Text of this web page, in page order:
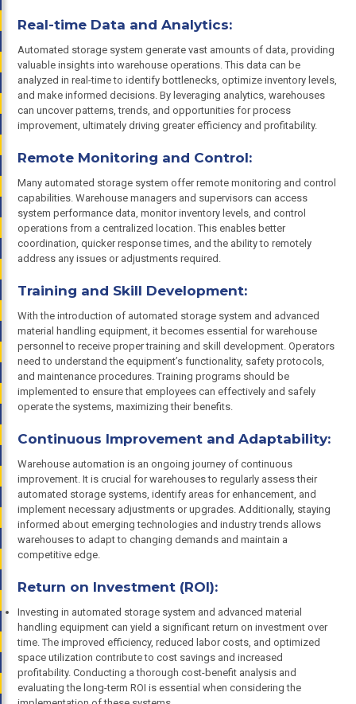
Real-time Data and Analytics:
Automated storage system generate vast amounts of data, providing
valuable insights into warehouse operations. This data can be
analyzed in real-time to identify bottlenecks, optimize inventory levels,
and make informed decisions. By leveraging analytics, warehouses
can uncover patterns, trends, and opportunities for process
improvement, ultimately driving greater efficiency and profitability.
Remote Monitoring and Control:
Many automated storage system offer remote monitoring and control
capabilities. Warehouse managers and supervisors can access
system performance data, monitor inventory levels, and control
operations from a centralized location. This enables better
coordination, quicker response times, and the ability to remotely
address any issues or adjustments required.
Training and Skill Development:
With the introduction of automated storage system and advanced
material handling equipment, it becomes essential for warehouse
personnel to receive proper training and skill development. Operators
need to understand the equipment’s functionality, safety protocols,
and maintenance procedures. Training programs should be
implemented to ensure that employees can effectively and safely
operate the systems, maximizing their benefits.
Continuous Improvement and Adaptability:
Warehouse automation is an ongoing journey of continuous
improvement. It is crucial for warehouses to regularly assess their
automated storage systems, identify areas for enhancement, and
implement necessary adjustments or upgrades. Additionally, staying
informed about emerging technologies and industry trends allows
warehouses to adapt to changing demands and maintain a
competitive edge.
Return on Investment (ROI):
Investing in automated storage system and advanced material
handling equipment can yield a significant return on investment over
time. The improved efficiency, reduced labor costs, and optimized
space utilization contribute to cost savings and increased
profitability. Conducting a thorough cost-benefit analysis and
evaluating the long-term ROI is essential when considering the